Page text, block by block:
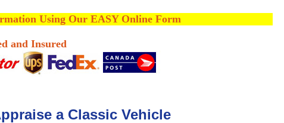
Using Our EASY Online Form
and Insured
a Classic Vehicle